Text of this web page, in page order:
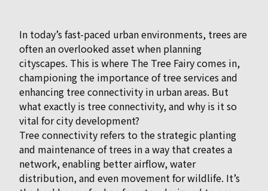
In today’s fast-paced urban environments, trees are
often an overlooked asset when planning
cityscapes. This is where The Tree Fairy comes in,
championing the importance of tree services and
enhancing tree connectivity in urban areas. But
what exactly is tree connectivity, and why is it so
vital for city development?
Tree connectivity refers to the strategic planting
and maintenance of trees in a way that creates a
network, enabling better airflow, water
distribution, and even movement for wildlife. It’s